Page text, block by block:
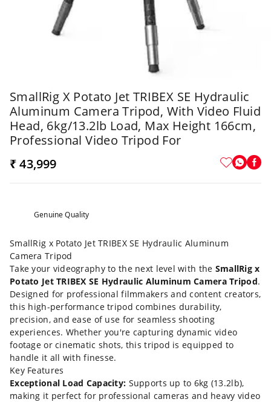
SmallRig X Potato Jet TRIBEX SE Hydraulic
Aluminum Camera Tripod, With Video Fluid
Head, 6kg/13.2lb Load, Max Height 166cm,
Professional Video Tripod For
₹ 43,999
Genuine Quality
SmallRig x Potato Jet TRIBEX SE Hydraulic Aluminum
Camera Tripod
Take your videography to the next level with the SmallRig x
Potato Jet TRIBEX SE Hydraulic Aluminum Camera Tripod.
Designed for professional filmmakers and content creators,
this high-performance tripod combines durability,
precision, and ease of use for seamless shooting
experiences. Whether you're capturing dynamic video
footage or cinematic shots, this tripod is equipped to
handle it all with finesse.
Key Features
Exceptional Load Capacity: Supports up to 6kg (13.2lb),
making it perfect for professional cameras and heavy video